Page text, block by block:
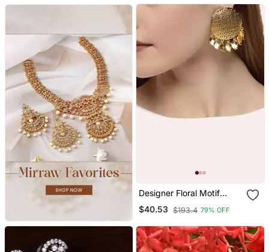
Designer Floral Motif
Circular Dangler Drops
Studs Earrings
$40.53 $193.4 79% OFF